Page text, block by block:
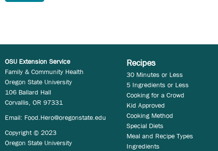
OSU Extension Service
Family & Community Health
Oregon State University
106 Ballard Hall
Corvallis, OR 97331
Email: Food.Hero@oregonstate.edu
Copyright © 2023
Oregon State University
Recipes
30 Minutes or Less
5 Ingredients or Less
Cooking for a Crowd
Kid Approved
Cooking Method
Special Diets
Meal and Recipe Types
Ingredients